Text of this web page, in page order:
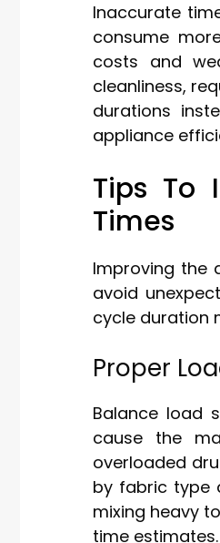
Inaccurate
consume
costs and
cleanliness,
durations
appliance
Tips To
Times
Improving the
avoid
cycle duration
Proper
Balance load
cause the
overloaded
by fabric type
mixing heavy
time estimates.